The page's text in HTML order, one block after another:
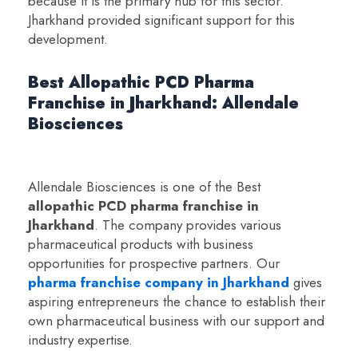
Jharkhand provided significant support for this
development.
Best Allopathic PCD Pharma
Franchise in Jharkhand: Allendale
Biosciences
Allendale Biosciences is one of the Best
allopathic PCD pharma franchise in
Jharkhand. The company provides various
pharmaceutical products with business
opportunities for prospective partners. Our
pharma franchise company in Jharkhand gives
aspiring entrepreneurs the chance to establish their
own pharmaceutical business with our support and
industry expertise.